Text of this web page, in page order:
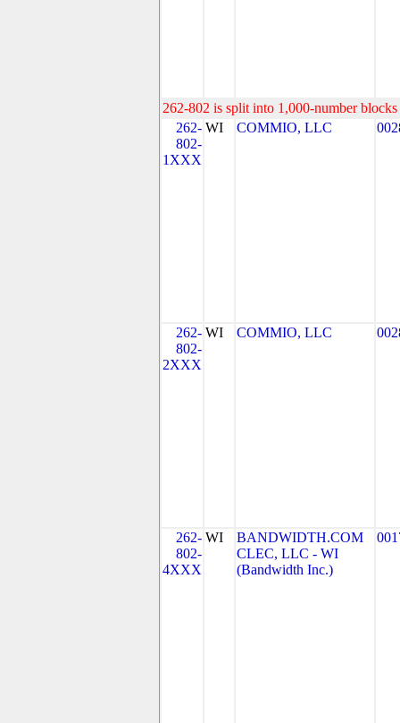
262-802 is split into 1,000-number
262-
802-
1XXX
WI COMMIO, LLC
262-
802-
2XXX
WI COMMIO, LLC
262-
802-
4XXX
WI
BANDWIDTH.COM
CLEC, LLC - WI
(Bandwidth Inc.)